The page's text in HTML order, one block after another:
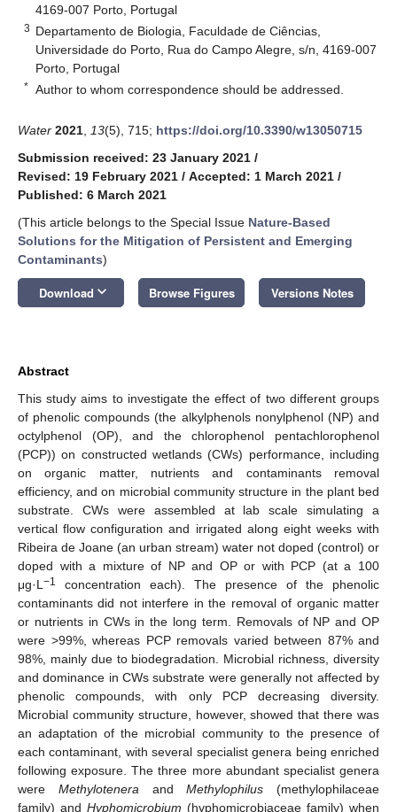
4169-007 Porto, Portugal
3 Departamento de Biologia, Faculdade de Ciências,
Universidade do Porto, Rua do Campo Alegre, s/n, 4169-007
Porto, Portugal
* Author to whom correspondence should be addressed.
Water 2021 13(5), 715; https://doi.org/10.3390/w13050715
Submission received: 23 January 2021 /
Revised: 19 February 2021 / Accepted: 1 March 2021 /
Published: 6 March 2021
(This article belongs to the Special Issue Nature-Based
Solutions for the Mitigation of Persistent and Emerging
Contaminants)
Download keyboard_arrow_down Browse Figures Versions Notes
Abstract
This study aims to investigate the effect of two different groups
of phenolic compounds (the alkylphenols nonylphenol (NP) and
octylphenol (OP), and the chlorophenol pentachlorophenol
(PCP)) on constructed wetlands (CWs) performance, including
on organic matter, nutrients and contaminants removal
efficiency, and on microbial community structure in the plant bed
substrate. CWs were assembled at lab scale simulating a
vertical flow configuration and irrigated along eight weeks with
Ribeira de Joane (an urban stream) water not doped (control) or
doped with a mixture of NP and OP or with PCP (at a 100
μg·L −1
concentration each). The presence of the phenolic
contaminants did not interfere in the removal of organic matter
or nutrients in CWs in the long term. Removals of NP and OP
were >99%, whereas PCP removals varied between 87% and
98%, mainly due to biodegradation. Microbial richness, diversity
and dominance in CWs substrate were generally not affected by
phenolic compounds, with only PCP decreasing diversity.
Microbial community structure, however, showed that there was
an adaptation of the microbial community to the presence of
each contaminant, with several specialist genera being enriched
following exposure. The three more abundant specialist genera
were Methylotenera andMethylophilus (methylophilaceae
family) and Hyphomicrobium (hyphomicrobiaceae family) when